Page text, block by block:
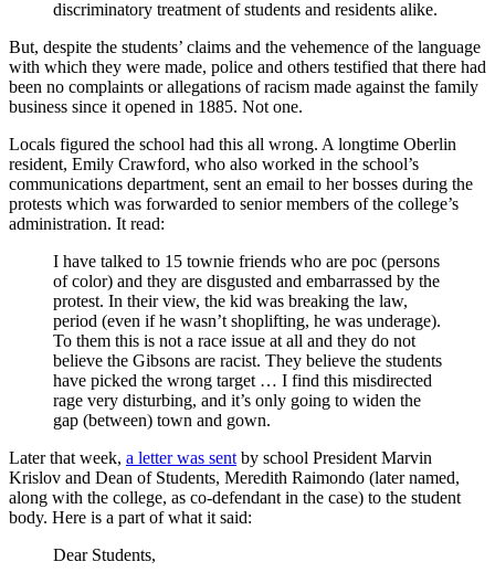
discriminatory treatment of students and residents alike.
But, despite the students’ claims and the vehemence of the language
with which they were made, police and others testified that there had
been no complaints or allegations of racism made against the family
business since it opened in 1885. Not one.
Locals figured the school had this all wrong. A longtime Oberlin
resident, Emily Crawford, who also worked in the school’s
communications department, sent an email to her bosses during the
protests which was forwarded to senior members of the college’s
administration. It read:
I have talked to 15 townie friends who are poc (persons
of color) and they are disgusted and embarrassed by the
protest. In their view, the kid was breaking the law,
period (even if he wasn’t shoplifting, he was underage).
To them this is not a race issue at all and they do not
believe the Gibsons are racist. They believe the students
have picked the wrong target … I find this misdirected
rage very disturbing, and it’s only going to widen the
gap (between) town and gown.
Later that week, a letter was sent by school President Marvin
Krislov and Dean of Students, Meredith Raimondo (later named,
along with the college, as co-defendant in the case) to the student
body. Here is a part of what it said:
Dear Students,